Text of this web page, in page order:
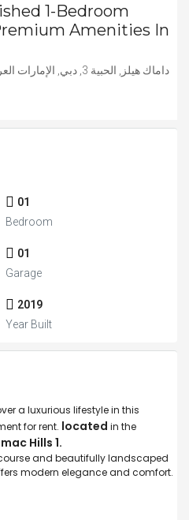
1-Bedroom
Amenities In
داماك هيلز, الحبية 3, دبي, الإمارات العربية المتحدة
01
Bedroom
01
Garage
2019
Year Built
a luxurious lifestyle in this
for rent. located in the
Hills 1.
and beautifully landscaped
modern elegance and comfort.